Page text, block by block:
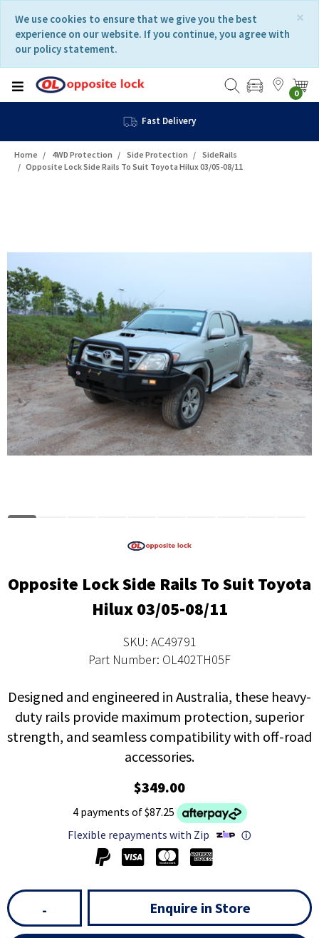
content
navigation
menu
×
We use cookies to ensure that we give you the best
experience on our website. If you continue, you agree with
our policy statement.
0
Fast Delivery
Home 4WD Protection Side Protection
SideRails
Opposite Lock Side Rails To Suit Toyota Hilux 03/05-08/11
Opposite Lock Side Rails To Suit Toyota
Hilux 03/05-08/11
SKU: AC49791
Part Number: OL402TH05F
Designed and engineered in Australia, these heavy-
duty rails provide maximum protection, superior
strength, and seamless compatibility with off-road
accessories.
$349.00
4 payments of $87.25
Flexible repayments with Zip
ⓘ
- Enquire in Store